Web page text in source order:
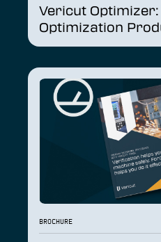
Vericut
Optimization
BROCHURE